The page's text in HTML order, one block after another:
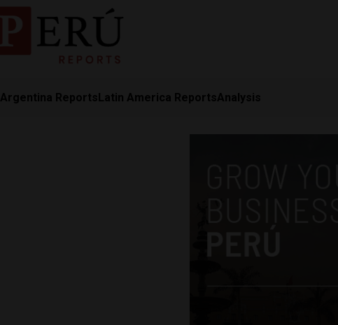
Argentina ReportsLatin America ReportsAnalysis